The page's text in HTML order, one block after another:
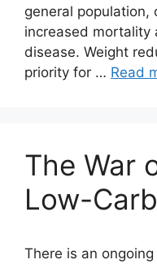
general
increased mortality
disease. Weight
priority for … Read
The War
Low-
There is an